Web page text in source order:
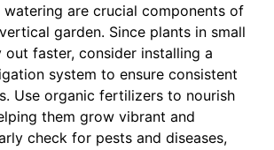
watering are crucial components of
garden. Since plants in small
out faster, consider installing a
system to ensure consistent
Use organic fertilizers to nourish
them grow vibrant and
check for pests and diseases,